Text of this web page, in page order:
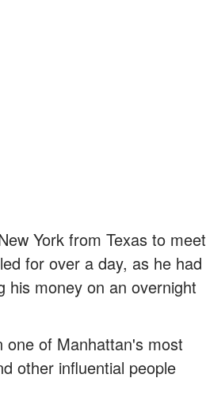
York from Texas to meet
for over a day, as he had
his money on an overnight
one of Manhattan's most
other influential people